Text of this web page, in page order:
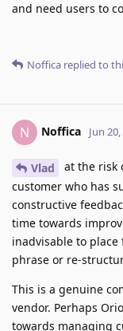
and need users to
Noffica replied to
N Noffica Jun
Vlad
at the risk
customer who has
constructive
time towards
inadvisable to
phrase or re-
This is a genuine
vendor. Perhaps
towards managing